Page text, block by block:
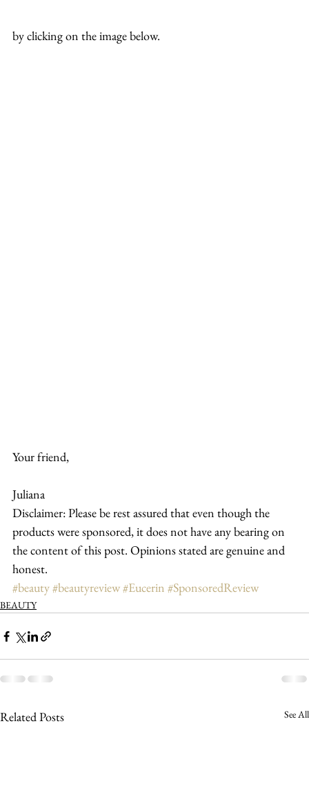
by clicking on the image below.
Your friend,
Juliana
Disclaimer: Please be rest assured that even though the
products were sponsored, it does not have any bearing on
the content of this post. Opinions stated are genuine and
honest.
#beauty#beautyreview#Eucerin #SponsoredReview
BEAUTY
Related Posts See All